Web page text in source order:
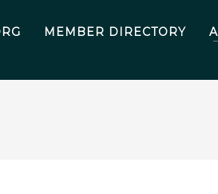
MEMBER DIRECTORY